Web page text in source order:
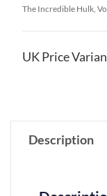
The Incredible Hulk,
UK Price
Description